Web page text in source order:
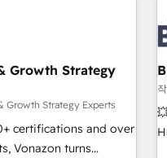
in 1997that speaks for
USA, Canada,
and South Africa.
and ISO
offices and 175+
Growth Strategy
Growth Strategy Experts
certifications and over
Vonazon turns